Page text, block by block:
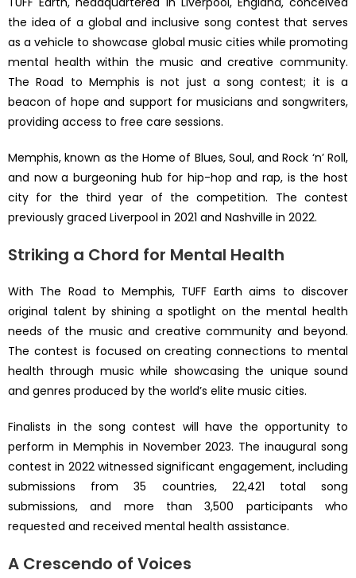
the idea of a global and inclusive song contest that serves
as a vehicle to showcase global music cities while promoting
mental health within the music and creative community.
The Road to Memphis is not just a song contest; it is a
beacon of hope and support for musicians and songwriters,
providing access to free care sessions.
Memphis, known as the Home of Blues, Soul, and Rock ‘n’ Roll,
and now a burgeoning hub for hip-hop and rap, is the host
city for the third year of the competition. The contest
previously graced Liverpool in 2021 and Nashville in 2022.
Striking a Chord for Mental Health
With The Road to Memphis, TUFF Earth aims to discover
original talent by shining a spotlight on the mental health
needs of the music and creative community and beyond.
The contest is focused on creating connections to mental
health through music while showcasing the unique sound
and genres produced by the world’s elite music cities.
Finalists in the song contest will have the opportunity to
perform in Memphis in November 2023. The inaugural song
contest in 2022 witnessed significant engagement, including
submissions from 35 countries, 22,421 total song
submissions, and more than 3,500 participants who
requested and received mental health assistance.
A Crescendo of Voices